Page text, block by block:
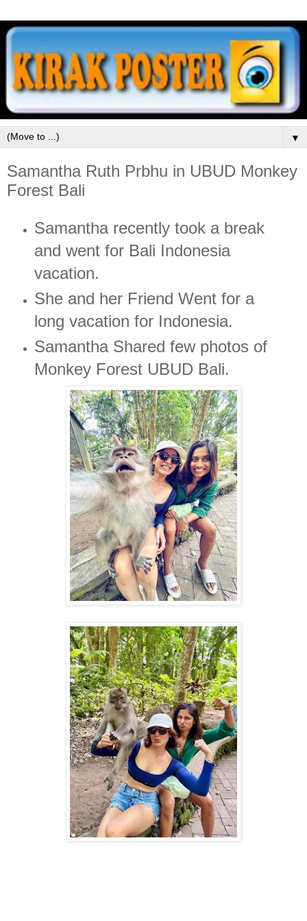
▼
Samantha Ruth Prbhu in UBUD Monkey
Forest Bali
Samantha recently took a break
and went for Bali Indonesia
vacation.
She and her Friend Went for a
long vacation for Indonesia.
Samantha Shared few photos of
Monkey Forest UBUD Bali.